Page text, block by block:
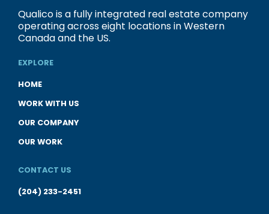
Qualico is a fully integrated real estate company
operating across eight locations in Western
Canada and the US.
EXPLORE
HOME
WORK WITH US
OUR COMPANY
OUR WORK
CONTACT US
(204) 233-2451